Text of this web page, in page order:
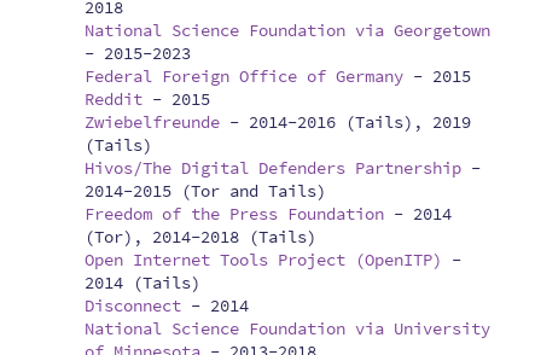
2018
National Science Foundation via Georgetown
- 2015-2023
Federal Foreign Office of Germany - 2015
Reddit - 2015
Zwiebelfreunde - 2014-2016 (Tails), 2019
(Tails)
Hivos/The Digital Defenders Partnership -
2014-2015 (Tor and Tails)
Freedom of the Press Foundation - 2014
(Tor), 2014-2018 (Tails)
Open Internet Tools Project (OpenITP)
-
2014 (Tails)
Disconnect - 2014
National Science Foundation via University